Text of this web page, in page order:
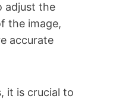
adjust the
the image,
accurate
it is crucial to